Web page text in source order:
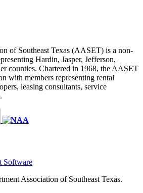
of Southeast Texas (AASET) is a non-
Hardin, Jasper, Jefferson,
counties. Chartered in 1968, the AASET
with members representing rental
leasing consultants, service
Software
Association of Southeast Texas.